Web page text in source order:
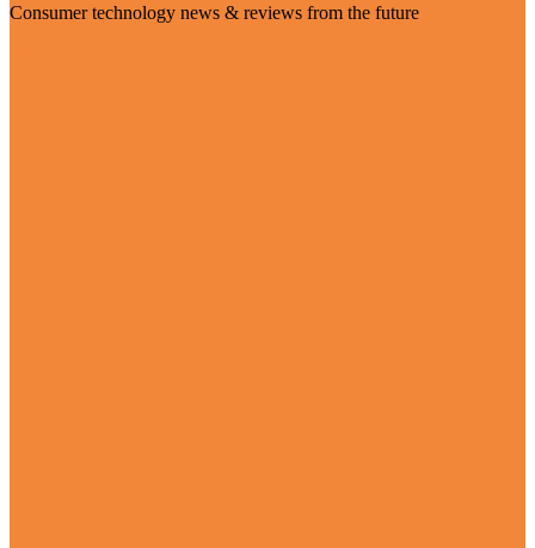
Consumer technology news & reviews from the future